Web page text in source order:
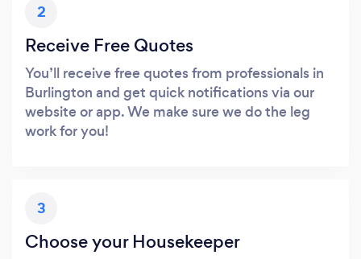
2
Receive Free Quotes
You’ll receive free quotes from professionals in
Burlington and get quick notifications via our
website or app. We make sure we do the leg
work for you!
3
Choose your Housekeeper